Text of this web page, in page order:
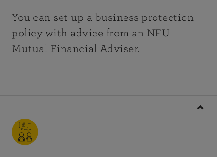
You can set up a business protection
policy with advice from an NFU
Mutual Financial Adviser.